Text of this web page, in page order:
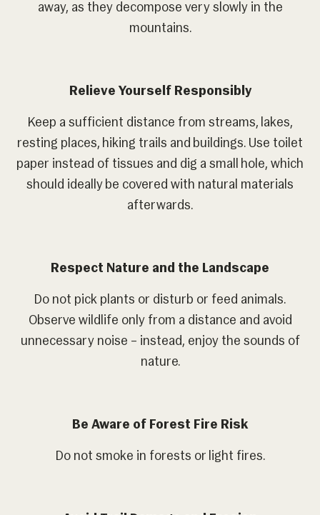
away, as they decompose very slowly in the
mountains.
Relieve Yourself Responsibly
Keep a sufficient distance from streams, lakes,
resting places, hiking trails and buildings. Use toilet
paper instead of tissues and dig a small hole, which
should ideally be covered with natural materials
afterwards.
Respect Nature and the Landscape
Do not pick plants or disturb or feed animals.
Observe wildlife only from a distance and avoid
unnecessary noise – instead, enjoy the sounds of
nature.
Be Aware of Forest Fire Risk
Do not smoke in forests or light fires.